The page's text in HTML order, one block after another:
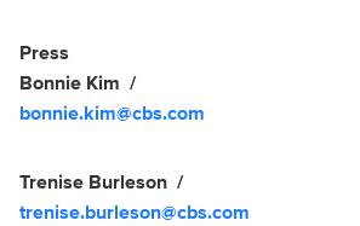
Show Contacts
Press
Bonnie Kim
bonnie.kim@cbs.com
Trenise Burleson
trenise.burleson@cbs.com